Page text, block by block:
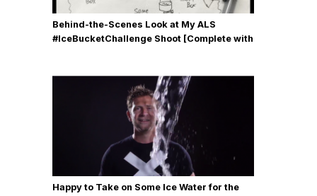
Behind-the-Scenes Look at My ALS
#IceBucketChallenge Shoot [Complete with
Happy to Take on Some Ice Water for the